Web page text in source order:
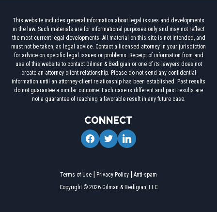
This website includes general information about legal issues and developments
in the law. Such materials are for informational purposes only and may not reflect
the most current legal developments. All material on this site is not intended, and
must not be taken, as legal advice. Contact a licensed attorney in your jurisdiction
for advice on specific legal issues or problems. Receipt of information from and
use of this website to contact Gilman & Bedigian or one of its lawyers does not
create an attorney-client relationship. Please do not send any confidential
information until an attorney-client relationship has been established. Past results
do not guarantee a similar outcome. Each case is different and past results are
not a guarantee of reaching a favorable result in any future case.
CONNECT
facebooktwitterlinkedin
Copyright © 2026 Gilman & Bedigian, LLC
Terms of Use Privacy Policy Anti-spam